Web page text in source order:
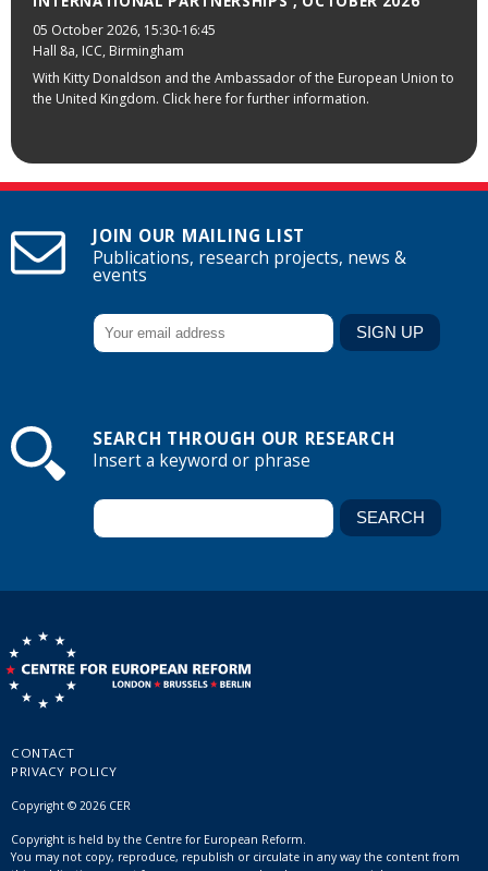
05 October 2026, 15:30-16:45
Hall 8a, ICC, Birmingham
With Kitty Donaldson and the Ambassador of the European Union to
the United Kingdom. Click here for further information.
JOIN OUR MAILING LIST
Publications, research projects, news &
events
SEARCH THROUGH OUR RESEARCH
Insert a keyword or phrase
CONTACT
PRIVACY POLICY
Copyright © 2026 CER
Copyright is held by the Centre for European Reform.
You may not copy, reproduce, republish or circulate in any way the content from